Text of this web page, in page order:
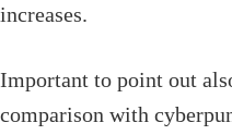
increases.
Important to point out
comparison with